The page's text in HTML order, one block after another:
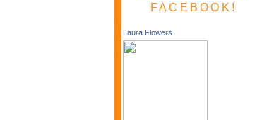
FACEBOOK!
Laura Flowers